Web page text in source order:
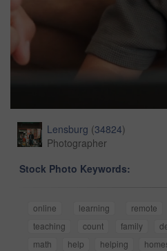
Lensburg (34824)
Photographer
Stock Photo Keywords:
online learning remote
teaching
count family
math
help helping